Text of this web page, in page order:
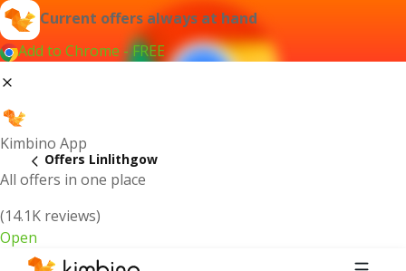
Current offers always at hand
Add to Chrome - FREE
Kimbino App
All offers in one place
(14.1K reviews)
Open
Offers Linlithgow